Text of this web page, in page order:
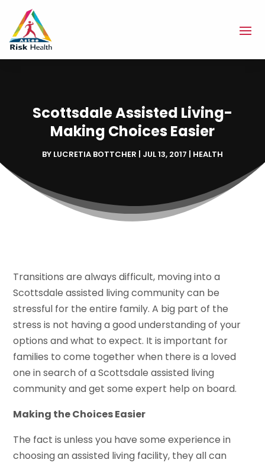
Scottsdale Assisted Living-
Making Choices Easier
BY LUCRETIA BOTTCHER | JUL 13, 2017 | HEALTH
Transitions are always difficult, moving into a
Scottsdale assisted living community can be
stressful for the entire family. A big part of the
stress is not having a good understanding of your
options and what to expect. It is important for
families to come together when there is a loved
one in search of a Scottsdale assisted living
community and get some expert help on board.
Making the Choices Easier
The fact is unless you have some experience in
choosing an assisted living facility, they all can